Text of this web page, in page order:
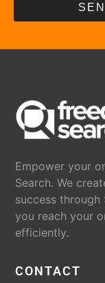
Empower your
Search. We
success through
you reach your
efficiently.
CONTACT